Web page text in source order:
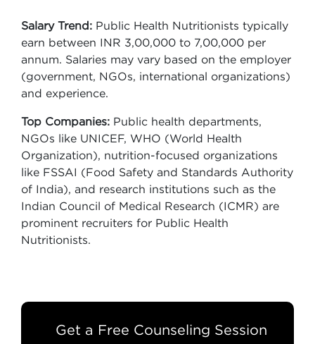
Salary Trend: Public Health Nutritionists typically
earn between INR 3,00,000 to 7,00,000 per
annum. Salaries may vary based on the employer
(government, NGOs, international organizations)
and experience.
Top Companies: Public health departments,
NGOs like UNICEF, WHO (World Health
Organization), nutrition-focused organizations
like FSSAI (Food Safety and Standards Authority
of India), and research institutions such as the
Indian Council of Medical Research (ICMR) are
prominent recruiters for Public Health
Nutritionists.
Get a Free Counseling Session